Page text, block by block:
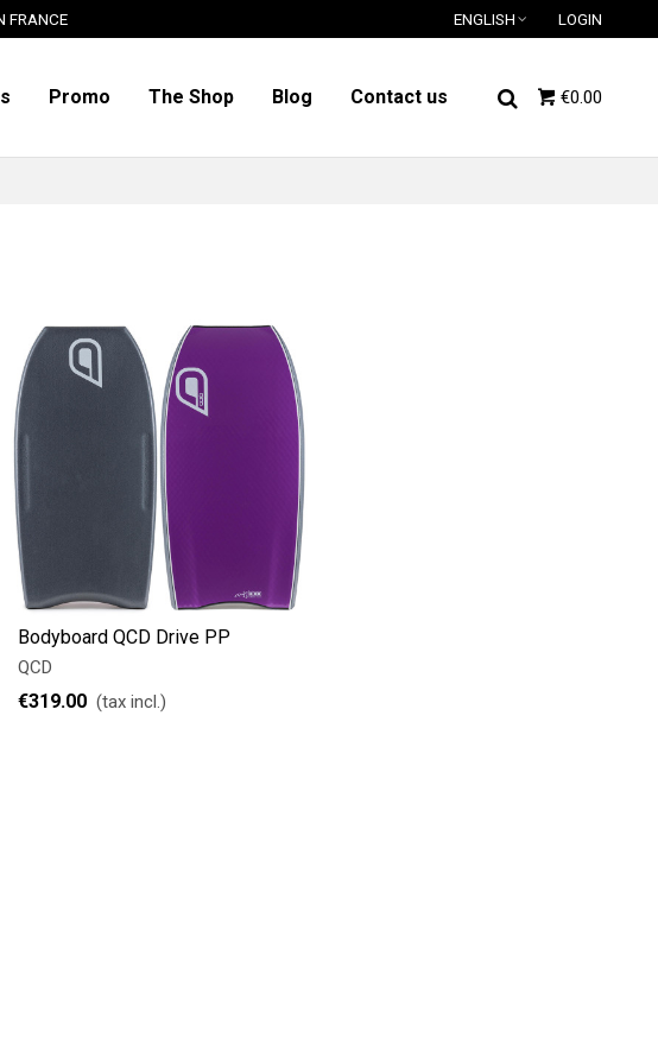
FRANCE ENGLISH LOGIN
Promo The Shop Blog Contact us €0.00
Bodyboard QCD Drive PP
QCD
€319.00 (tax incl.)